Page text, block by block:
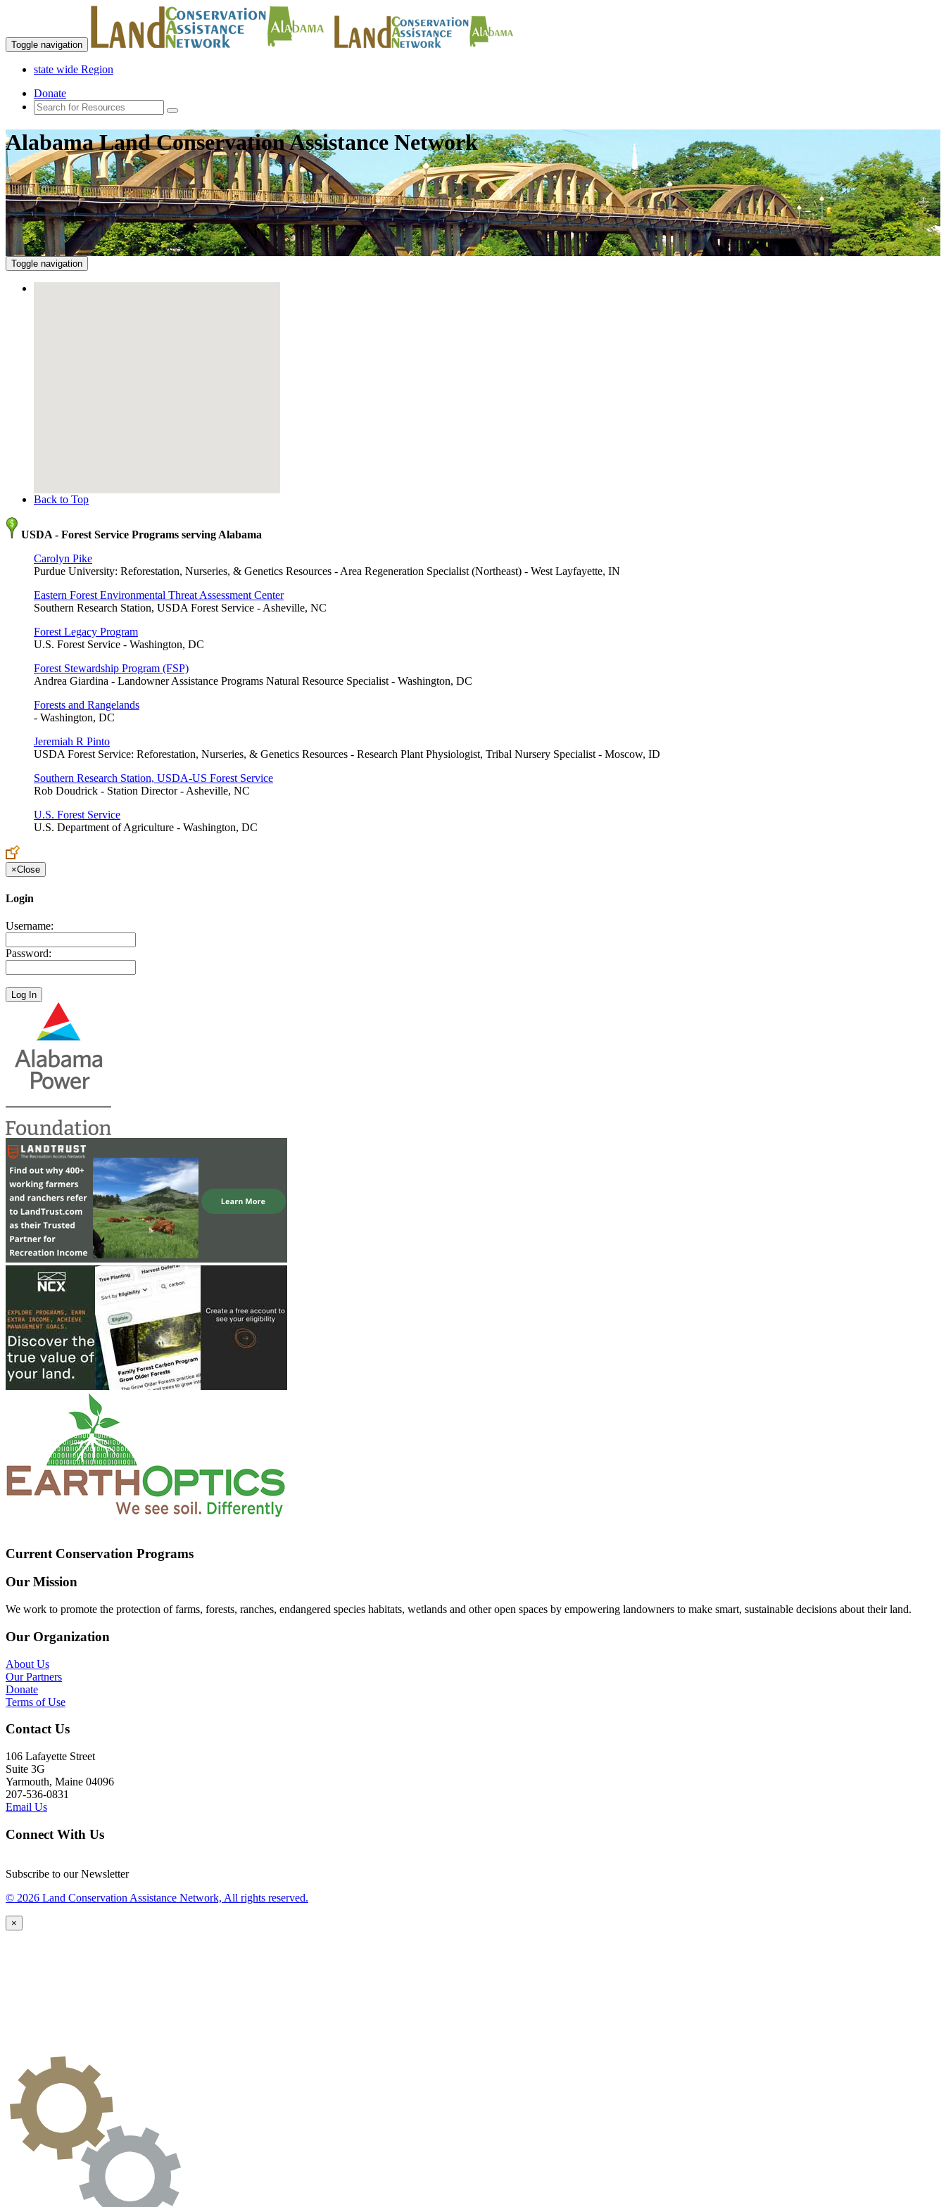
Toggle navigation
state wide Region
Donate
Alabama Land Conservation Assistance Network
Toggle navigation
Back to Top
USDA - Forest Service Programs serving Alabama
Carolyn Pike
Purdue University: Reforestation, Nurseries, & Genetics Resources - Area Regeneration Specialist (Northeast) - West Layfayette, IN
Eastern Forest Environmental Threat Assessment Center
Southern Research Station, USDA Forest Service - Asheville, NC
Forest Legacy Program
U.S. Forest Service - Washington, DC
Forest Stewardship Program (FSP)
Andrea Giardina - Landowner Assistance Programs Natural Resource Specialist - Washington, DC
Forests and Rangelands
- Washington, DC
Jeremiah R Pinto
USDA Forest Service: Reforestation, Nurseries, & Genetics Resources - Research Plant Physiologist, Tribal Nursery Specialist - Moscow, ID
Southern Research Station, USDA-US Forest Service
Rob Doudrick - Station Director - Asheville, NC
U.S. Forest Service
U.S. Department of Agriculture - Washington, DC
×Close
Login
Username:
Password:
Current Conservation Programs
Our Mission
We work to promote the protection of farms, forests, ranches, endangered species habitats, wetlands and other open spaces by empowering landowners to make smart, sustainable decisions about their land.
Our Organization
About Us
Our Partners
Donate
Terms of Use
Contact Us
106 Lafayette Street
Suite 3G
Yarmouth, Maine 04096
207-536-0831
Email Us
Connect With Us
Subscribe to our Newsletter
© 2026 Land Conservation Assistance Network, All rights reserved.
×